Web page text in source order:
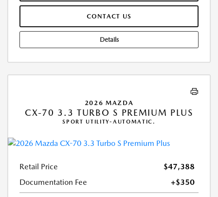
CONTACT US
Details
2026 MAZDA
CX-70 3.3 TURBO S PREMIUM PLUS
SPORT UTILITY-AUTOMATIC.
Retail Price
$47,388
Documentation Fee
+$350